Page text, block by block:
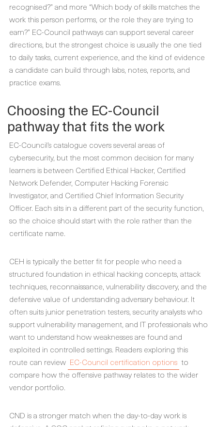
recognised?” and more “Which body of skills matches the
work this person performs, or the role they are trying to
earn?” EC-Council pathways can support several career
directions, but the strongest choice is usually the one tied
to daily tasks, current experience, and the kind of evidence
a candidate can build through labs, notes, reports, and
practice exams.
Choosing the EC-Council
pathway that fits the work
EC-Council’s catalogue covers several areas of
cybersecurity, but the most common decision for many
learners is between Certified Ethical Hacker, Certified
Network Defender, Computer Hacking Forensic
Investigator, and Certified Chief Information Security
Officer. Each sits in a different part of the security function,
so the choice should start with the role rather than the
certificate name.
CEH is typically the better fit for people who need a
structured foundation in ethical hacking concepts, attack
techniques, reconnaissance, vulnerability discovery, and the
defensive value of understanding adversary behaviour. It
often suits junior penetration testers, security analysts who
support vulnerability management, and IT professionals who
want to understand how weaknesses are found and
exploited in controlled settings. Readers exploring this
route can review EC-Council certification options to
compare how the offensive pathway relates to the wider
vendor portfolio.
CND is a stronger match when the day-to-day work is